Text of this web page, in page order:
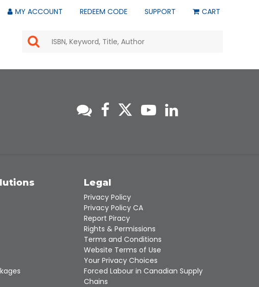
MY ACCOUNT REDEEM CODE SUPPORT CART
the
select
a
selected
search
result.
Touch
device
users
can
use
touch
Legal
Privacy Policy
Privacy Policy CA
Report Piracy
Rights & Permissions
Terms and Conditions
Website Terms of Use
Your Privacy Choices
Forced Labour in Canadian Supply
Chains